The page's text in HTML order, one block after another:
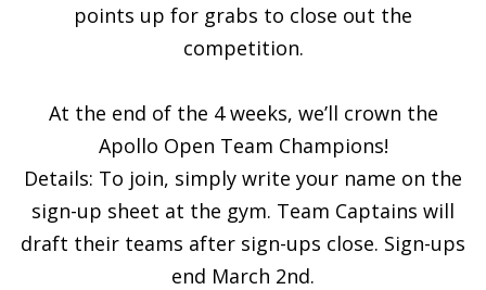
points up for grabs to close out the
competition.
At the end of the 4 weeks, we’ll crown the
Apollo Open Team Champions!
Details: To join, simply write your name on the
sign-up sheet at the gym. Team Captains will
draft their teams after sign-ups close. Sign-ups
end March 2nd.